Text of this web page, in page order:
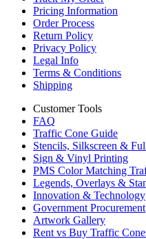
Pricing Information
Order Process
Return Policy
Privacy Policy
Legal Info
Terms & Conditions
Shipping
Customer Tools
FAQ
Traffic Cone Guide
Stencils, Silkscreen &
Sign & Vinyl Printing
PMS Color Matching
Legends, Overlays &
Innovation & Technology
Government Procurement
Artwork Gallery
Rent vs Buy Traffic